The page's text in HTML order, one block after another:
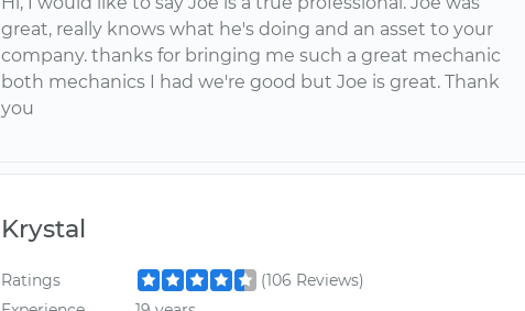
great, really knows what he's doing and an asset to your
company. thanks for bringing me such a great mechanic
both mechanics I had we're good but Joe is great. Thank
you
Krystal
Ratings
(106 Reviews)